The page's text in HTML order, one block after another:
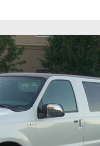
Super
and
Read More
Randeep